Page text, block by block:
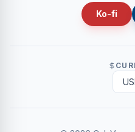
Ko-fi